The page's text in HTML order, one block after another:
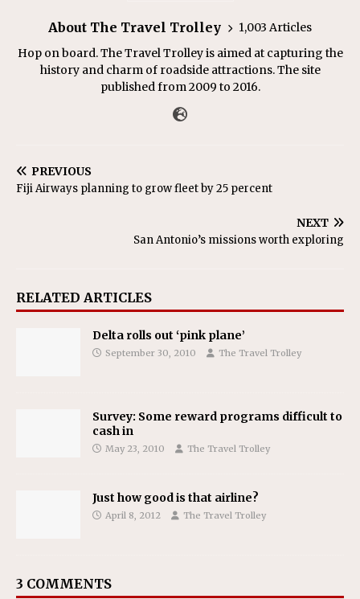
About The Travel Trolley
1,003 Articles
Hop on board. The Travel Trolley is aimed at capturing the
history and charm of roadside attractions. The site
published from 2009 to 2016.
PREVIOUS
Fiji Airways planning to grow fleet by 25 percent
NEXT
San Antonio’s missions worth exploring
RELATED ARTICLES
Delta rolls out ‘pink plane’
September 30, 2010 The Travel Trolley
Survey: Some reward programs difficult to
cash in
May 23, 2010 The Travel Trolley
Just how good is that airline?
April 8, 2012 The Travel Trolley
3 COMMENTS